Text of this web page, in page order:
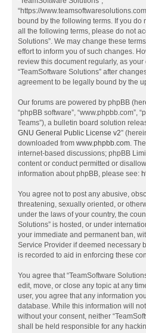
“https://
bound by the following terms. If you
all the following terms, please do not
Solutions”. We may change these
effort to inform you of such changes.
review this document regularly, as
“TeamSoftware Solutions” after
agreement to be legally bound by the
Our forums are powered by phpBB
“phpBB software”, “www.phpbb.com”,
Teams”), a bulletin board solution
GNU General Public License v2”
downloaded from www.phpbb.com.
internet-based discussions; phpBB
content or conduct permitted or
information about phpBB, please see:
You agree not to post any abusive,
threatening, sexually oriented, or
under the laws of your country, the
Solutions” is hosted, or under
your immediate and permanent ban,
Service Provider if deemed necessary
is recorded to aid in enforcing these
You agree that “TeamSoftware
edit, move, or close any topic at any
user, you agree that any information
database. While this information will
without your consent, neither
shall be held responsible for any